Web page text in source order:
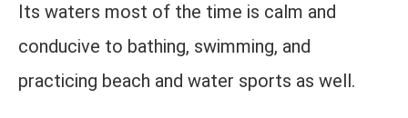
Its waters most of the time is calm and
conducive to bathing, swimming, and
practicing beach and water sports as well.